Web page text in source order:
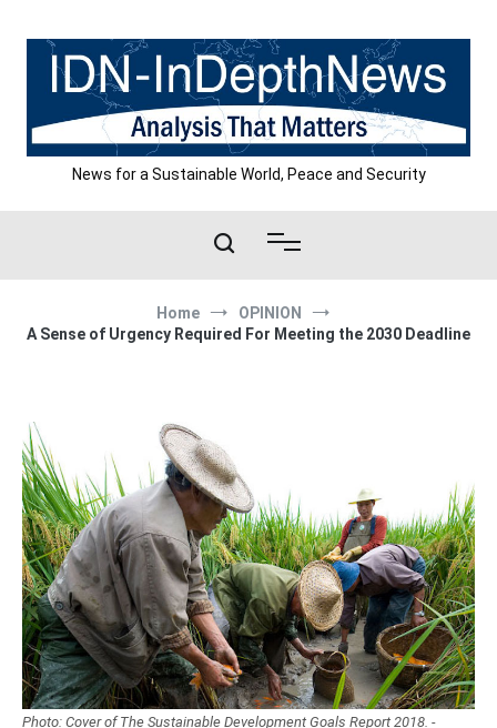
content
News for a Sustainable World, Peace and Security
Home
OPINION
A Sense of Urgency Required For Meeting the 2030 Deadline
Photo: Cover of The Sustainable Development Goals Report 2018. -